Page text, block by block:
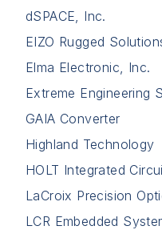
dSPACE, Inc.
EIZO Rugged
Elma Electronic, Inc.
Extreme Engineering
GAIA Converter
Highland Technology
HOLT Integrated
LaCroix Precision
LCR Embedded